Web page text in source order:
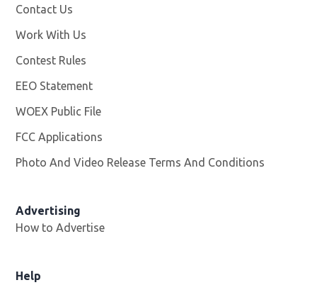
Contact Us
Work With Us
Contest Rules
EEO Statement
WOEX Public File
FCC Applications
Photo And Video Release Terms And Conditions
Advertising
How to Advertise
Help